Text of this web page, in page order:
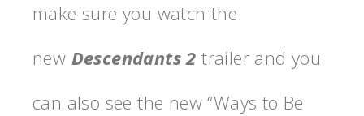
make sure you watch the
new Descendants 2trailer and you
can also see the new “Ways to Be